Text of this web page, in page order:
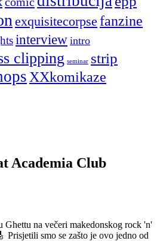
exquisitecorpse fanzine
interview intro
clipping seminar strip
XXkomikaze
Academia Club
Ghettu na večeri makedonskog rock 'n'
smo se zašto je ovo jedno od